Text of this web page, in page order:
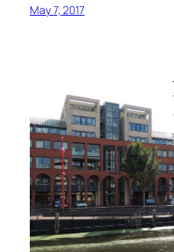
May 7, 2017